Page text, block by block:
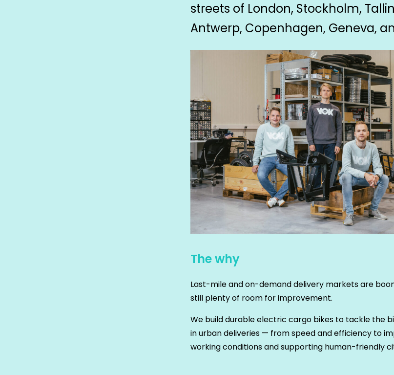
streets of London, Stockholm,
Antwerp, Copenhagen, Geneva,
The why
Last-mile and on-demand delivery markets are
still plenty of room for improvement.
We build durable electric cargo bikes to tackle the
in urban deliveries — from speed and efficiency to
working conditions and supporting human-friendly